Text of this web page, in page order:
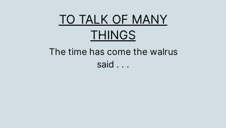
TO TALK OF MANY
THINGS
The time has come the walrus
said . . .